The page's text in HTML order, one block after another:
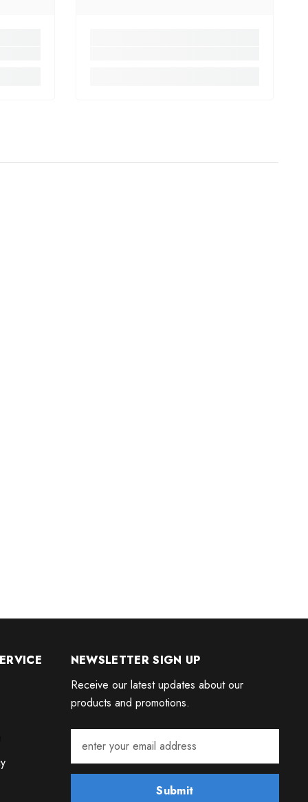
NEWSLETTER SIGN UP
Receive our latest updates about our
products and promotions.
Submit